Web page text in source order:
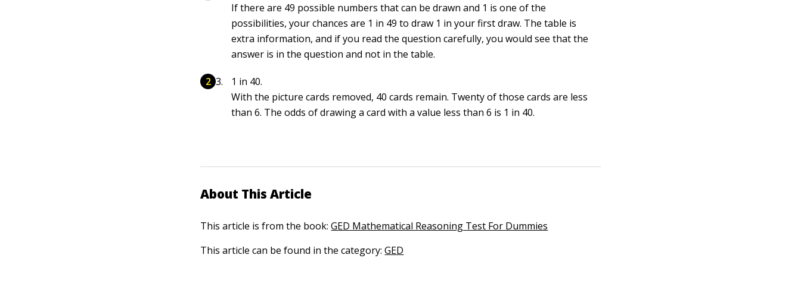
If there are 49 possible numbers that can be drawn and 1 is one of the
possibilities, your chances are 1 in 49 to draw 1 in your first draw. The table is
extra information, and if you read the question carefully, you would see that the
answer is in the question and not in the table.
1 in 40.
With the picture cards removed, 40 cards remain. Twenty of those cards are less
than 6. The odds of drawing a card with a value less than 6 is 1 in 40.
About This Article
This article is from the book:GED Mathematical Reasoning Test For Dummies
This article can be found in the category:GED